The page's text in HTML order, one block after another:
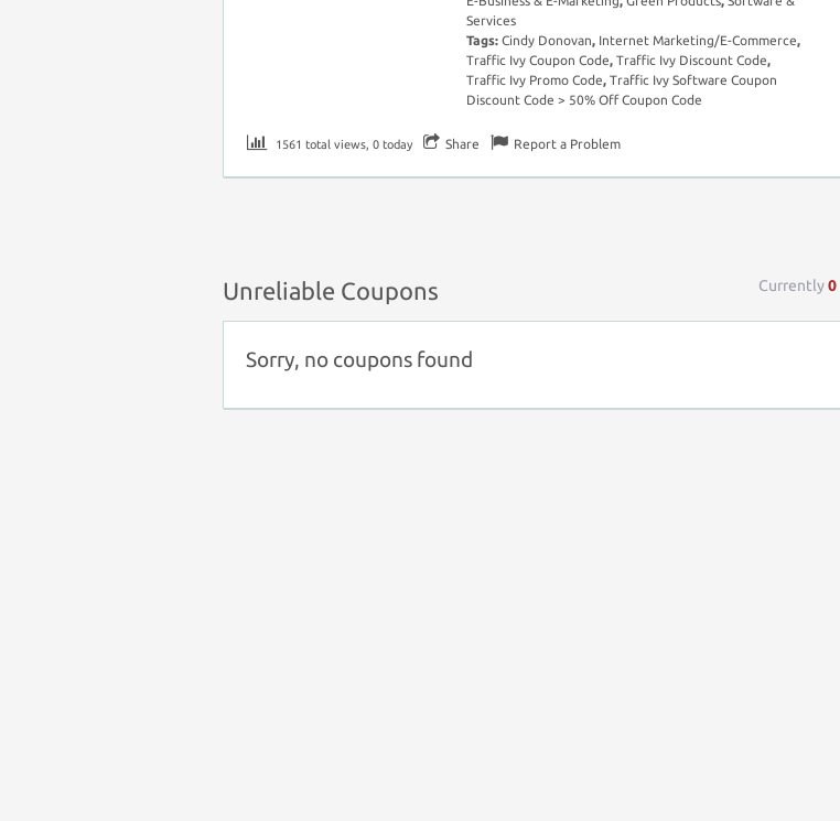
Services
Tags: Cindy Donovan, Internet Marketing/E-Commerce,
Traffic Ivy Coupon Code, Traffic Ivy Discount Code,
Traffic Ivy Promo Code, Traffic Ivy Software Coupon
Discount Code > 50% Off Coupon Code
1561 total views, 0 today Share Report a Problem
Unreliable Coupons Currently0
Sorry, no coupons found